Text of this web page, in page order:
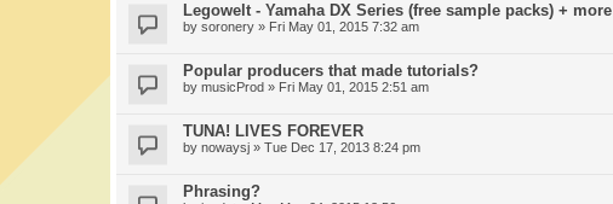
Legowelt - Yamaha DX Series (free sample packs) + more
by soronery » Fri May 01, 2015 7:32 am
Popular producers that made tutorials?
by musicProd » Fri May 01, 2015 2:51 am
TUNA! LIVES FOREVER
by nowaysj » Tue Dec 17, 2013 8:24 pm
Phrasing?